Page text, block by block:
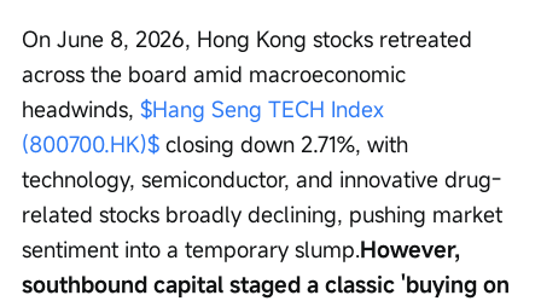
On June 8, 2026, Hong Kong stocks retreated
across the board amid macroeconomic
headwinds, $Hang Seng TECH Index
(800700.HK)$ closing down 2.71%, with
technology, semiconductor, and innovative drug-
related stocks broadly declining, pushing market
sentiment into a temporary slump.However,
southbound capital staged a classic 'buying on